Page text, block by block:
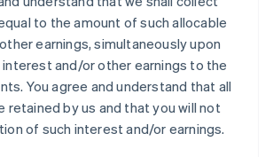
to the amount of such allocable
earnings, simultaneously upon
interest and/or other earnings to the
You agree and understand that all
retained by us and that you will not
of such interest and/or earnings.